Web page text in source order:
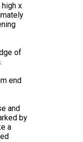
x
of
end
and
by
a